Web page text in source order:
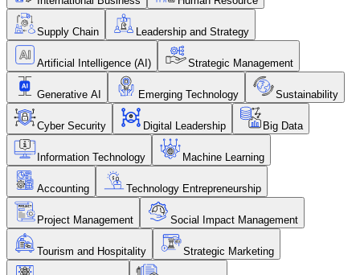
Supply Chain Leadership and Strategy
Artificial Intelligence (AI) Strategic Management
Generative AI Emerging Technology Sustainability
Cyber Security Digital Leadership Big Data
Information Technology Machine Learning
Accounting Technology Entrepreneurship
Project Management Social Impact Management
Tourism and Hospitality Strategic Marketing